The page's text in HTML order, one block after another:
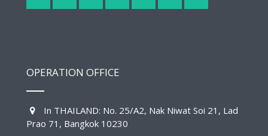
OPERATION OFFICE
In THAILAND: No. 25/A2, Nak Niwat Soi 21, Lad
Prao 71, Bangkok 10230